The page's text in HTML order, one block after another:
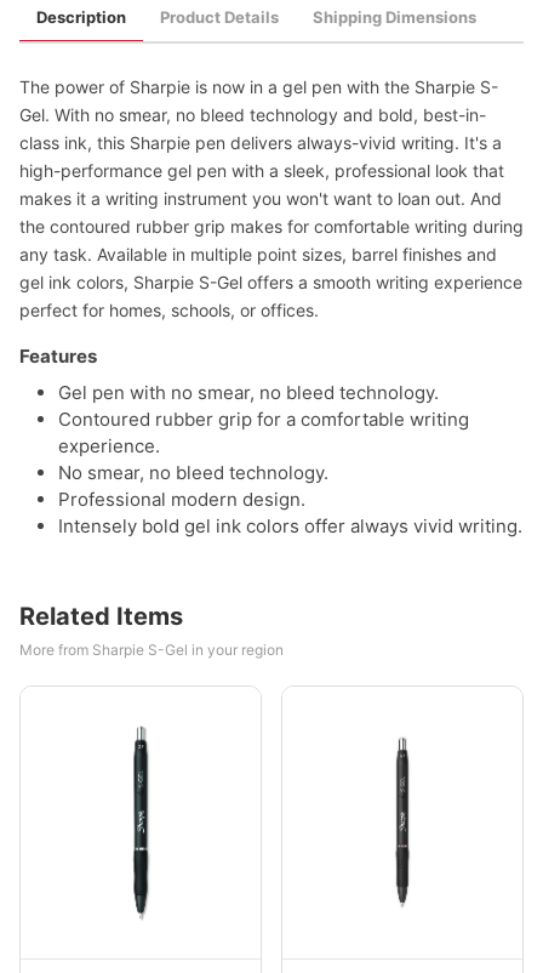
Description Product Details Shipping Dimensions
The power of Sharpie is now in a gel pen with the Sharpie S-
Gel. With no smear, no bleed technology and bold, best-in-
class ink, this Sharpie pen delivers always-vivid writing. It's a
high-performance gel pen with a sleek, professional look that
makes it a writing instrument you won't want to loan out. And
the contoured rubber grip makes for comfortable writing during
any task. Available in multiple point sizes, barrel finishes and
gel ink colors, Sharpie S-Gel offers a smooth writing experience
perfect for homes, schools, or offices.
Features
Gel pen with no smear, no bleed technology.
Contoured rubber grip for a comfortable writing
experience.
No smear, no bleed technology.
Professional modern design.
Intensely bold gel ink colors offer always vivid writing.
Related Items
More from Sharpie S-Gel in your region